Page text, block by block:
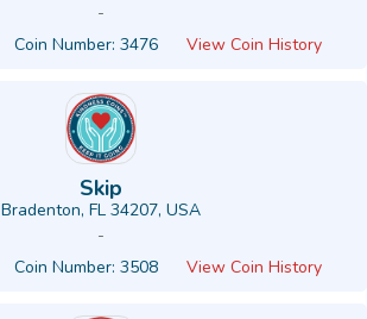
-
Coin Number: 3476 View Coin History
Skip
Bradenton, FL 34207, USA
-
Coin Number: 3508 View Coin History